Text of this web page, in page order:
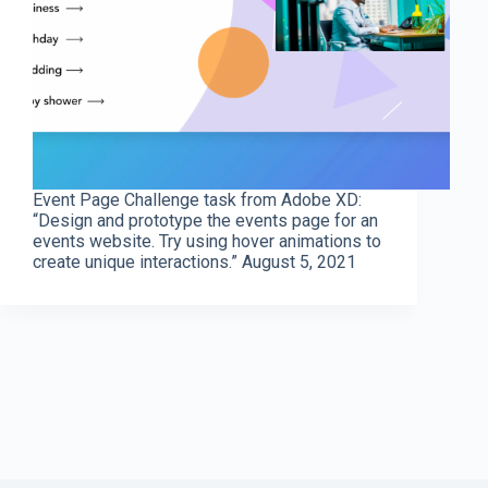
Event Page Challenge task from Adobe XD:
“Design and prototype the events page for an
events website. Try using hover animations to
create unique interactions.” August 5, 2021